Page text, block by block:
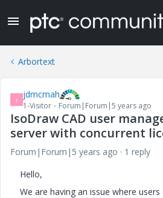
Arbortext
J jdmcmah
1-Visitor Forum|Forum|5 years ago
IsoDraw CAD user
server with concurrent
Forum|Forum|5 years ago
1 reply
Hello,
We are having an issue where users